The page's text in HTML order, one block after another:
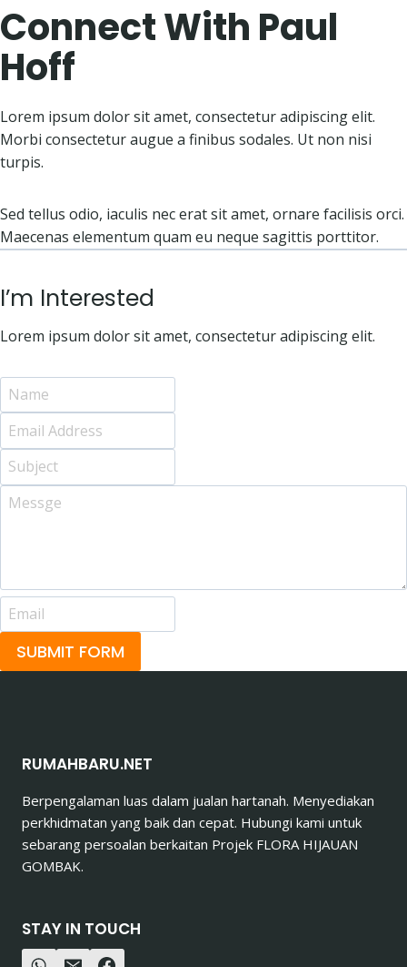
Connect With Paul
Hoff
Lorem ipsum dolor sit amet, consectetur adipiscing elit.
Morbi consectetur augue a finibus sodales. Ut non nisi
turpis.
Sed tellus odio, iaculis nec erat sit amet, ornare facilisis orci.
Maecenas elementum quam eu neque sagittis porttitor.
I’m Interested
Lorem ipsum dolor sit amet, consectetur adipiscing elit.
SUBMIT FORM
RUMAHBARU.NET
Berpengalaman luas dalam jualan hartanah. Menyediakan
perkhidmatan yang baik dan cepat. Hubungi kami untuk
sebarang persoalan berkaitan Projek FLORA HIJAUAN
GOMBAK.
STAY IN TOUCH